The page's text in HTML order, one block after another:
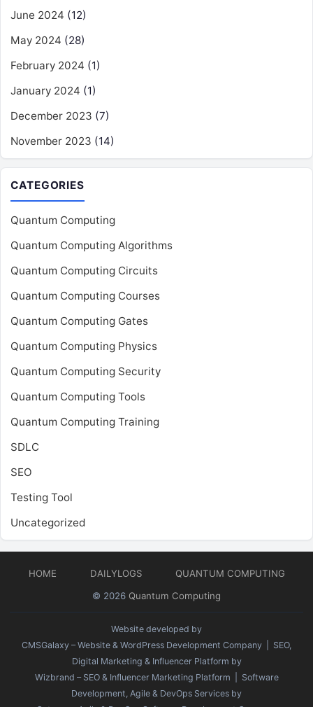
June 2024 (12)
May 2024 (28)
February 2024 (1)
January 2024 (1)
December 2023 (7)
November 2023 (14)
CATEGORIES
Quantum Computing
Quantum Computing Algorithms
Quantum Computing Circuits
Quantum Computing Courses
Quantum Computing Gates
Quantum Computing Physics
Quantum Computing Security
Quantum Computing Tools
Quantum Computing Training
SDLC
SEO
Testing Tool
Uncategorized
HOME DAILYLOGS
QUANTUM COMPUTING
© 2026 Quantum Computing
Website developed by
CMSGalaxy – Website & WordPress Development Company | SEO,
Digital Marketing & Influencer Platform by
Wizbrand – SEO & Influencer Marketing Platform | Software
Development, Agile & DevOps Services by